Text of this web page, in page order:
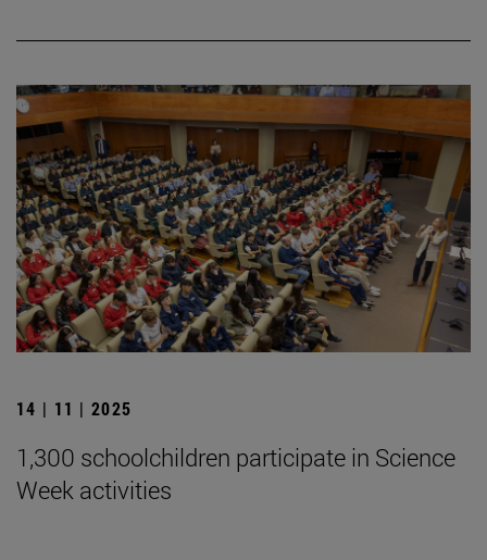
14 | 11 | 2025
1,300 schoolchildren participate in Science
Week activities